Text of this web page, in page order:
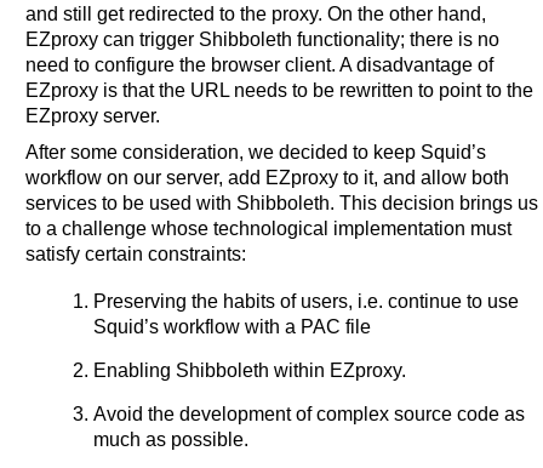
and still get redirected to the proxy. On the other hand,
EZproxy can trigger Shibboleth functionality; there is no
need to configure the browser client. A disadvantage of
EZproxy is that the URL needs to be rewritten to point to the
EZproxy server.
After some consideration, we decided to keep Squid’s
workflow on our server, add EZproxy to it, and allow both
services to be used with Shibboleth. This decision brings us
to a challenge whose technological implementation must
satisfy certain constraints:
Preserving the habits of users, i.e. continue to use
Squid’s workflow with a PAC file
Enabling Shibboleth within EZproxy.
Avoid the development of complex source code as
much as possible.